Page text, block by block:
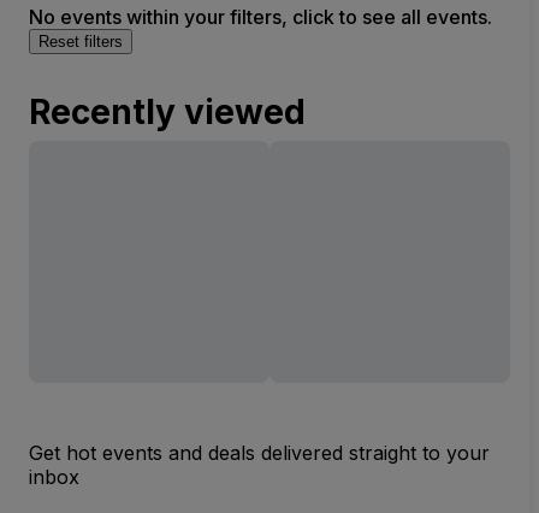
No events within your filters, click to see all events.
Reset filters
Recently viewed
Get hot events and deals delivered straight to your
inbox